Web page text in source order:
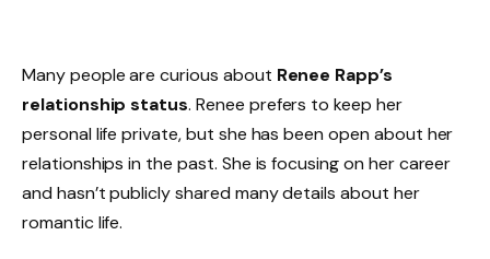
Many people are curious about Renee Rapp’s
relationship status. Renee prefers to keep her
personal life private, but she has been open about her
relationships in the past. She is focusing on her career
and hasn’t publicly shared many details about her
romantic life.